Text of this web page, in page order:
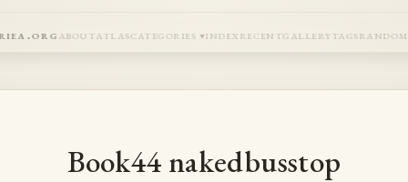
about atlascategories indexrecentgallerytags
Book44 nakedbusstop